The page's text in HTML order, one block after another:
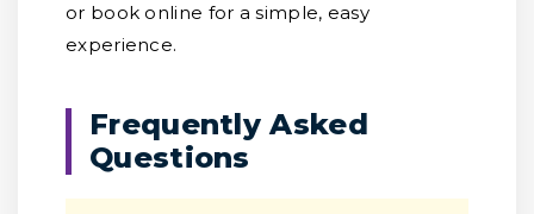
or book online for a simple, easy
experience.
Frequently Asked
Questions